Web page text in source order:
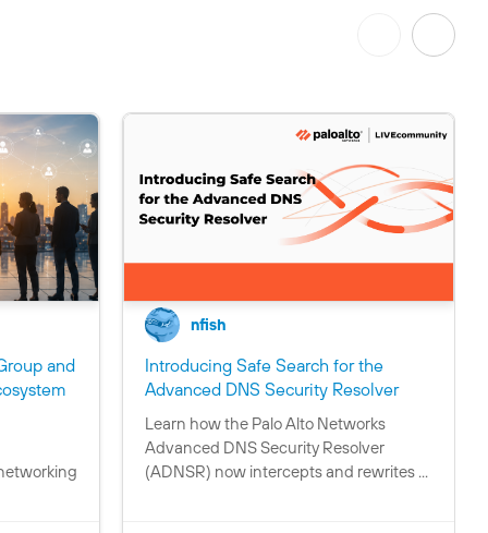
and
n
nfish
Introducing Safe Search for the
Advanced DNS Security Resolver
a
Learn how the Palo Alto Networks
Advanced DNS Security Resolver
(ADNSR) now intercepts and rewrites ...